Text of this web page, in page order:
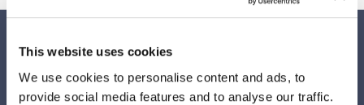
This website uses cookies
We use cookies to personalise content and ads, to
provide social media features and to analyse our traffic.
Visit Us
Our Locations